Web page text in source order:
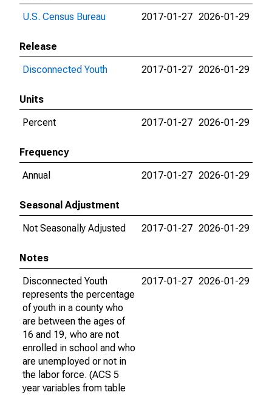
U.S. Census Bureau
2017-01-27 2026-01-29
Release
Disconnected Youth
2017-01-27 2026-01-29
Units
Percent
2017-01-27 2026-01-29
Frequency
Annual
2017-01-27 2026-01-29
Seasonal Adjustment
Not Seasonally Adjusted
2017-01-27 2026-01-29
Notes
Disconnected Youth
represents the percentage
of youth in a county who
are between the ages of
16 and 19, who are not
enrolled in school and who
are unemployed or not in
the labor force. (ACS 5
year variables from table
2017-01-27 2026-01-29